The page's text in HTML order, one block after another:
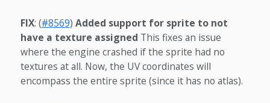
FIX: (#8569) Added support for sprite to not
have a texture assigned This fixes an issue
where the engine crashed if the sprite had no
textures at all. Now, the UV coordinates will
encompass the entire sprite (since it has no atlas).